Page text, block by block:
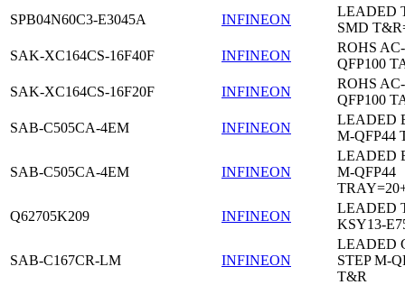
SPB04N60C3-E3045A
INFINEON
LEADED
SMD
SAK-XC164CS-16F40F
INFINEON
ROHS
QFP100
SAK-XC164CS-16F20F
INFINEON
ROHS
QFP100
SAB-C505CA-4EM
INFINEON
LEADED
M-QFP44
SAB-C505CA-4EM INFINEON
LEADED
M-QFP44
Q62705K209
INFINEON
LEADED
KSY13-
SAB-C167CR-LM INFINEON
LEADED
STEP M-
T&R